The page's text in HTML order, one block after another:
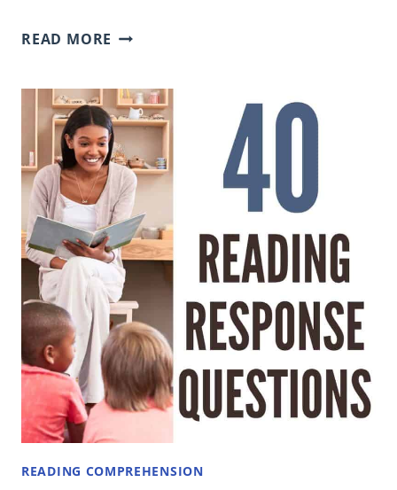
READ MORE WHY
SORTS
DON’T
INCLUDE
ANSWER
KEYS
(AND
HOW
TO
MAKE
THE
MOST
OF
THEM
IN
YOUR
CLASSROOM)
READING COMPREHENSION